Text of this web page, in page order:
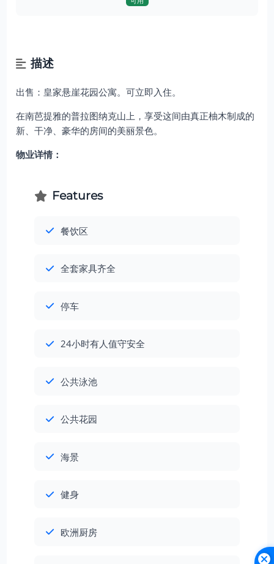
描述
出售：皇家悬崖花园公寓。可立即入住。
在南芭提雅的普拉图纳克山上，享受这间由真正柚木制成的
新、干净、豪华的房间的美丽景色。
物业详情：
Features
餐饮区
全套家具齐全
停车
24小时有人值守安全
公共泳池
公共花园
海景
健身
欧洲厨房